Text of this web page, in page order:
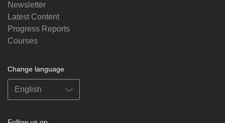
Newsletter
Latest Content
Progress Reports
Courses
Change language